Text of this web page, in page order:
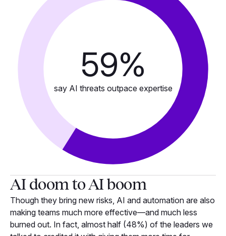
59%
say AI threats outpace expertise
AI doom to AI boom
Though they bring new risks, AI and automation are also
making teams much more effective—and much less
burned out. In fact, almost half (48%) of the leaders we